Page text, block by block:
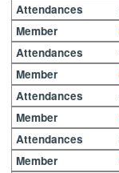
Attendances
Member
Attendances
Member
Attendances
Member
Attendances
Member